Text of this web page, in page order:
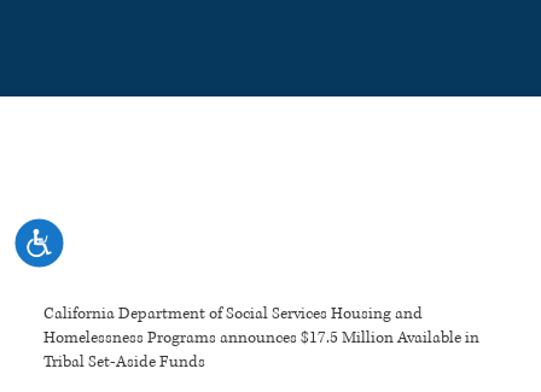
system.
Accessibility
California Department of Social Services Housing and
Homelessness Programs announces $17.5 Million Available in
Tribal Set-Aside Funds